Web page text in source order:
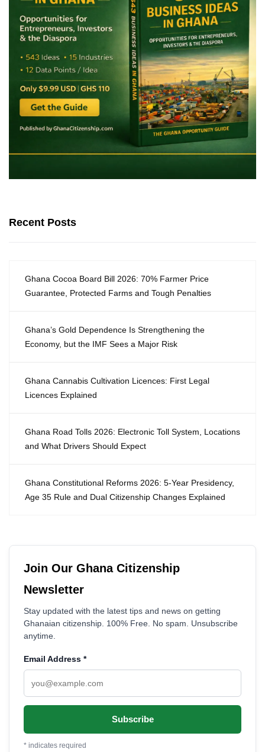
Recent Posts
Ghana Cocoa Board Bill 2026: 70% Farmer Price
Guarantee, Protected Farms and Tough Penalties
Ghana’s Gold Dependence Is Strengthening the
Economy, but the IMF Sees a Major Risk
Ghana Cannabis Cultivation Licences: First Legal
Licences Explained
Ghana Road Tolls 2026: Electronic Toll System, Locations
and What Drivers Should Expect
Ghana Constitutional Reforms 2026: 5-Year Presidency,
Age 35 Rule and Dual Citizenship Changes Explained
Join Our Ghana Citizenship
Newsletter
Stay updated with the latest tips and news on getting
Ghanaian citizenship. 100% Free. No spam. Unsubscribe
anytime.
Email Address *
* indicates required